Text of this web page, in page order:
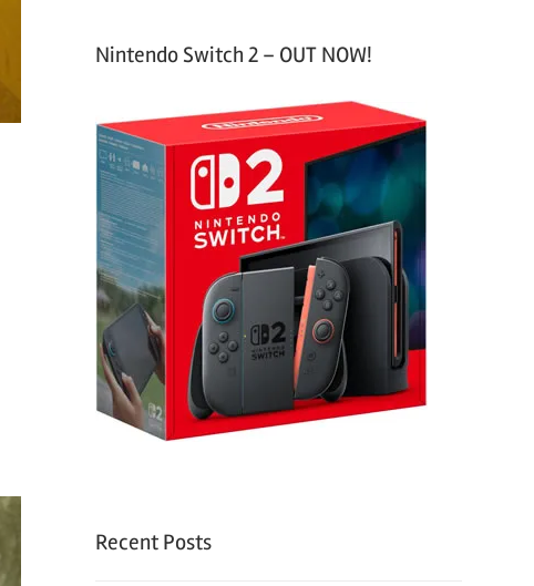
Nintendo Switch 2 – OUT NOW!
Recent Posts